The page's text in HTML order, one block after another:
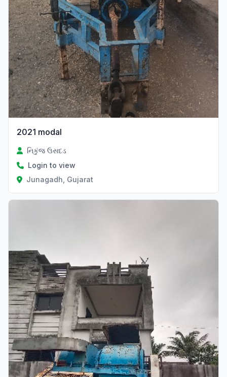
2021 modal
નિકુંજ ઉસદડ
Login to view
Junagadh, Gujarat